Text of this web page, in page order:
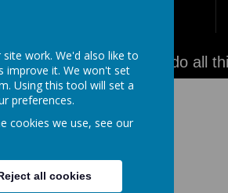
'I can do all
work. We'd also like to
improve it. We won't set
Using this tool will set a
preferences.
cookies we use, see our
all cookies